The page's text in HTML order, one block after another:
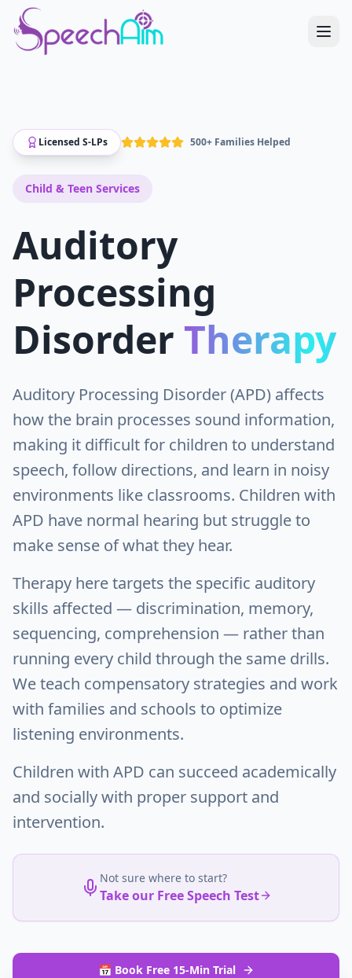
Licensed S-LPs 500+ Families Helped
Child & Teen Services
Auditory
Processing
Disorder Therapy
Auditory Processing Disorder (APD) affects
how the brain processes sound information,
making it difficult for children to understand
speech, follow directions, and learn in noisy
environments like classrooms. Children with
APD have normal hearing but struggle to
make sense of what they hear.
Therapy here targets the specific auditory
skills affected — discrimination, memory,
sequencing, comprehension — rather than
running every child through the same drills.
We teach compensatory strategies and work
with families and schools to optimize
listening environments.
Children with APD can succeed academically
and socially with proper support and
intervention.
Not sure where to start?
Take our Free Speech Test
📅 Book Free 15-Min Trial